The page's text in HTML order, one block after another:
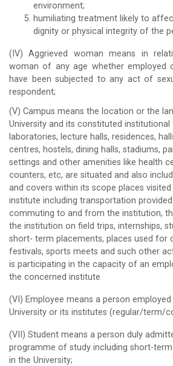
environment;
humiliating treatment likely to
dignity or physical integrity of the
(IV) Aggrieved woman means in
woman of any age whether employed
have been subjected to any act of
respondent;
(V) Campus means the location or the
University and its constituted institutional
laboratories, lecture halls, residences,
centres, hostels, dining halls, stadiums,
settings and other amenities like health
counters, etc, are situated and also
and covers within its scope places
institute including transportation
commuting to and from the institution,
the institution on field trips, internships,
short- term placements, places used for
festivals, sports meets and such other
is participating in the capacity of an
the concerned institute
(VI) Employee means a person
University or its institutes (regular/term/
(VII) Student means a person duly
programme of study including short-
in the University;